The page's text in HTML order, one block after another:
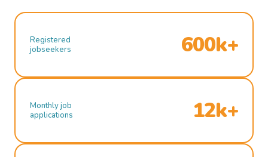
Registered
jobseekers
600k+
Monthly job
applications
12k+